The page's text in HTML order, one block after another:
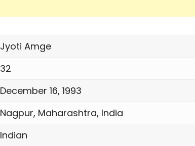
Jyoti Amge
32
December 16, 1993
Nagpur, Maharashtra, India
Indian